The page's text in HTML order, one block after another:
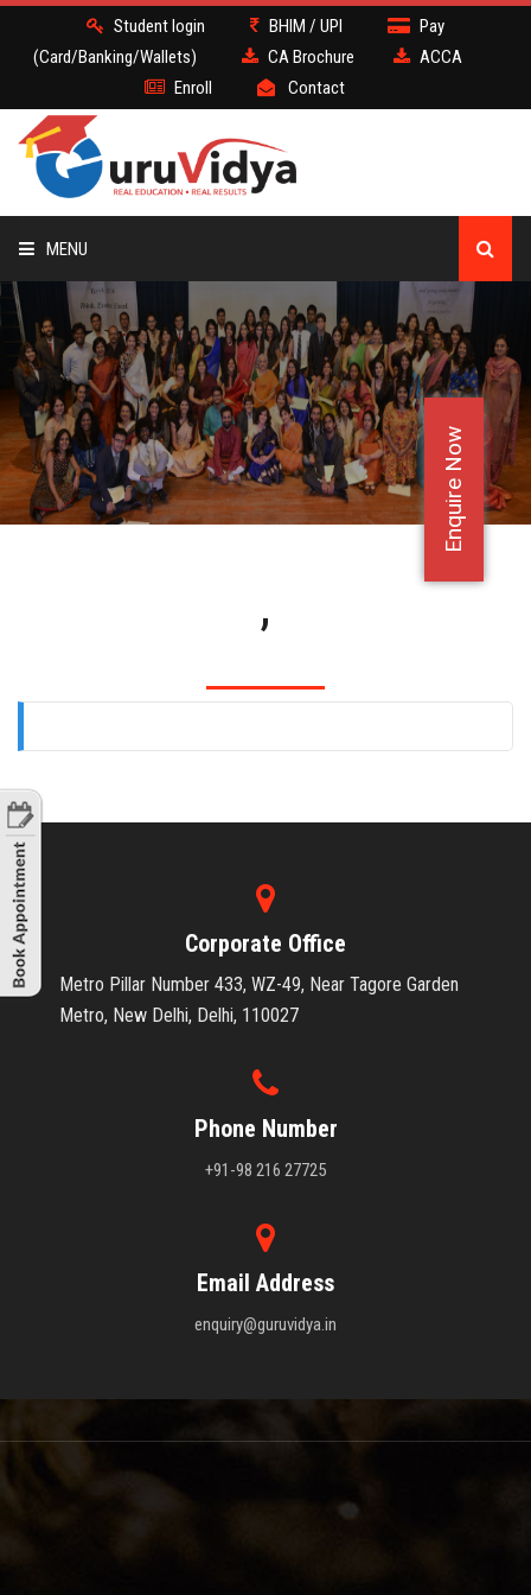
Enquire Now
Student login BHIM / UPI
Pay
(Card/Banking/Wallets)
CA Brochure
ACCA
Enroll
Contact
MENU
CA
BATCH
DEMO
FACULTY JOBS
,
Corporate Office
Metro Pillar Number 433, WZ-49, Near Tagore Garden
Metro, New Delhi, Delhi, 110027
Phone Number
+91-98 216 27725
Email Address
enquiry@guruvidya.in